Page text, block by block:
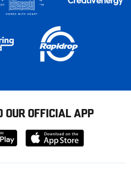
OUR OFFICIAL APP
Download
from